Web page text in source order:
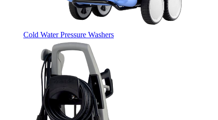
Cold Water Pressure Washers